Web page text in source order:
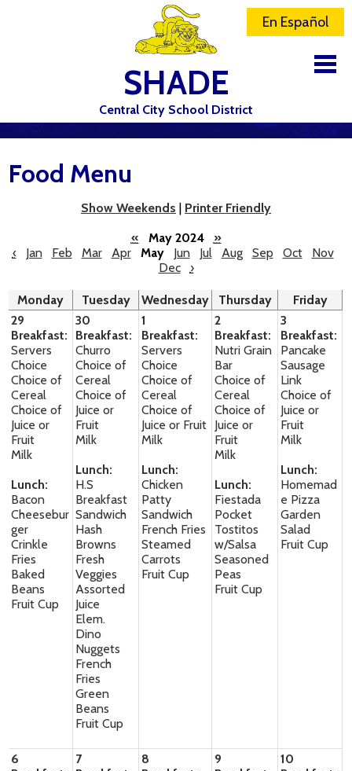
SHADE
Central City School District
DISTRICT
SCHOOLS
ELEMENTARY SCHOOL
STAFF
ATHLETICS
En Español
Food Menu
Show Weekends | Printer Friendly
«
May 2024
»
‹
Jan Feb Mar Apr May Jun Jul Aug Sep Oct
Nov
Dec
›
Monday Tuesday Wednesday Thursday
Friday
29
Breakfast:
Servers
Choice
Choice of
Cereal
Choice of
Juice or
Fruit
Milk
Lunch:
Bacon
Cheesebur
ger
Crinkle
Fries
Baked
Beans
Fruit Cup
30
Breakfast:
Churro
Choice of
Cereal
Choice of
Juice or
Fruit
Milk
Lunch:
H.S
Breakfast
Sandwich
Hash
Browns
Fresh
Veggies
Assorted
Juice
Elem.
Dino
Nuggets
French
Fries
Green
Beans
Fruit Cup
1
Breakfast:
Servers
Choice
Choice of
Cereal
Choice of
Juice or Fruit
Milk
Lunch:
Chicken
Patty
Sandwich
French Fries
Steamed
Carrots
Fruit Cup
2
Breakfast:
Nutri Grain
Bar
Choice of
Cereal
Choice of
Juice or
Fruit
Milk
Lunch:
Fiestada
Pocket
Tostitos
w/Salsa
Seasoned
Peas
Fruit Cup
3
Breakfast:
Pancake
Sausage
Link
Choice of
Juice or
Fruit
Milk
Lunch:
Homemad
e Pizza
Garden
Salad
Fruit Cup
6
7
8
9
10